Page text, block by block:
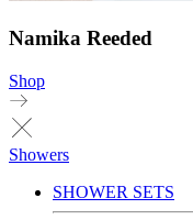
Namika Reeded
Shop
Showers
SHOWER SETS